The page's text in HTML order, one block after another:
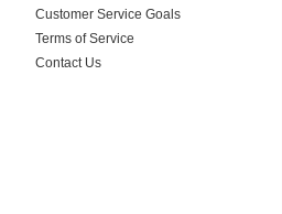
Customer Service Goals
Terms of Service
Contact Us